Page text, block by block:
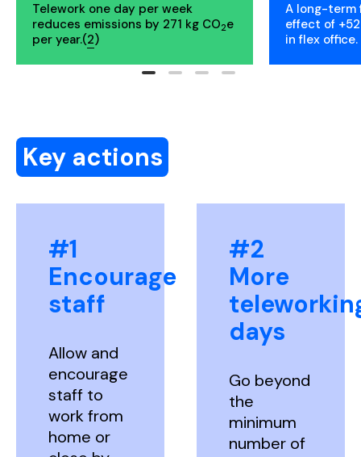
Telework one day per week
reduces emissions by 271 kg CO2e
per year.(2)
A long-term
effect of
in flex office.
Key actions
#1
Encourage
staff
Allow and
encourage
staff to
work from
home or
#2
More
days
Go beyond
the
minimum
number of